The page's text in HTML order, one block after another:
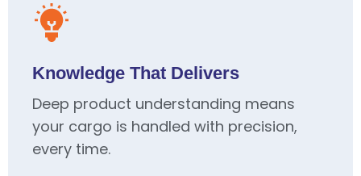
Knowledge That Delivers
Deep product understanding means
your cargo is handled with precision,
every time.